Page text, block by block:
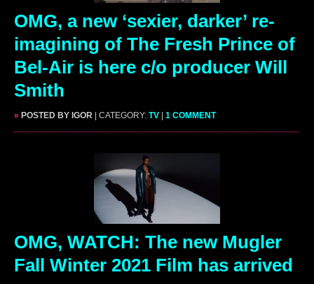
OMG, a new ‘sexier, darker’ re-
imagining of The Fresh Prince of
Bel-Air is here c/o producer Will
Smith
» POSTED BY IGOR | CATEGORY: TV | 1 COMMENT
OMG, WATCH: The new Mugler
Fall Winter 2021 Film has arrived